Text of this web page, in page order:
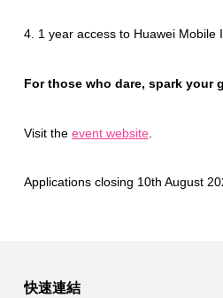
4. 1 year access to Huawei Mobile
For those who dare, spark your
Visit the event website.
Applications closing 10th August
快速連結